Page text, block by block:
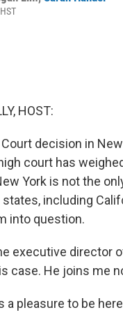
HOST:
decision in
court has
York is not the
including
into question.
executive director
case. He joins me
a pleasure to be